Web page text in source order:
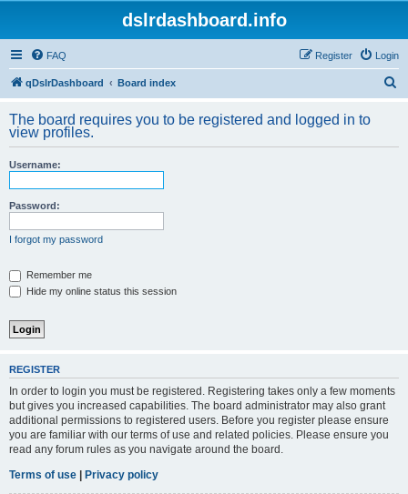
dslrdashboard.info
FAQ Login
Register
qDslrDashboard Board index
r
The board requires you to be registered and logged in to
view profiles.
Username:
Password:
I forgot my password
Remember me
Hide my online status this session
REGISTER
In order to login you must be registered. Registering takes only a few moments
but gives you increased capabilities. The board administrator may also grant
additional permissions to registered users. Before you register please ensure
you are familiar with our terms of use and related policies. Please ensure you
read any forum rules as you navigate around the board.
Terms of use | Privacy policy